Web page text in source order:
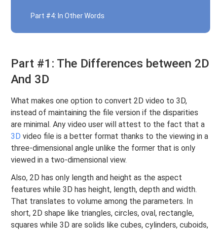
Part #4: In Other Words
Part #1: The Differences between 2D
And 3D
What makes one option to convert 2D video to 3D,
instead of maintaining the file version if the disparities
are minimal. Any video user will attest to the fact that a
3D video file is a better format thanks to the viewing in a
three-dimensional angle unlike the former that is only
viewed in a two-dimensional view.
Also, 2D has only length and height as the aspect
features while 3D has height, length, depth and width.
That translates to volume among the parameters. In
short, 2D shape like triangles, circles, oval, rectangle,
squares while 3D are solids like cubes, cylinders, cuboids,